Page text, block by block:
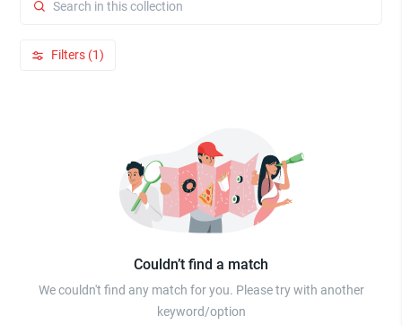
Filters (1)
Couldn’t find a match
We couldn't find any match for you. Please try with another
keyword/option